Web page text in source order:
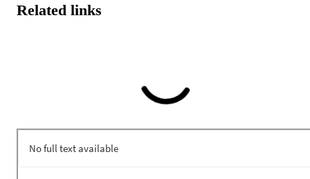
often claimed on behalf of deliberative processes.
Related links